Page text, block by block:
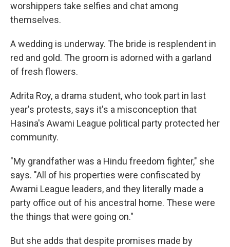
worshippers take selfies and chat among
themselves.
A wedding is underway. The bride is resplendent in
red and gold. The groom is adorned with a garland
of fresh flowers.
Adrita Roy, a drama student, who took part in last
year's protests, says it's a misconception that
Hasina's Awami League political party protected her
community.
"My grandfather was a Hindu freedom fighter," she
says. "All of his properties were confiscated by
Awami League leaders, and they literally made a
party office out of his ancestral home. These were
the things that were going on."
But she adds that despite promises made by